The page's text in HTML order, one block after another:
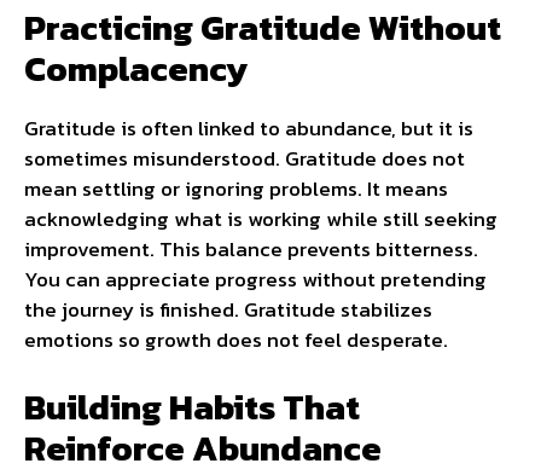
Practicing Gratitude Without
Complacency
Gratitude is often linked to abundance, but it is
sometimes misunderstood. Gratitude does not
mean settling or ignoring problems. It means
acknowledging what is working while still seeking
improvement. This balance prevents bitterness.
You can appreciate progress without pretending
the journey is finished. Gratitude stabilizes
emotions so growth does not feel desperate.
Building Habits That
Reinforce Abundance